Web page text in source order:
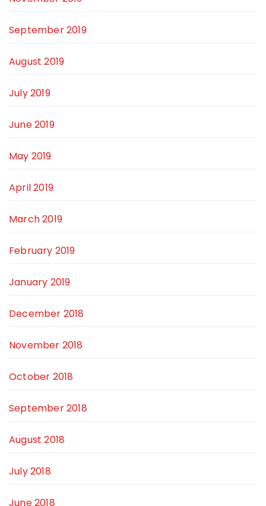
September 2019
August 2019
July 2019
June 2019
May 2019
April 2019
March 2019
February 2019
January 2019
December 2018
November 2018
October 2018
September 2018
August 2018
July 2018
June 2018